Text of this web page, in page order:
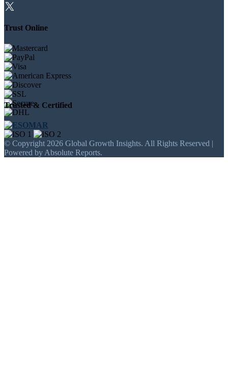
Trust Online
Trusted & Certified
© Copyright 2026 Global Growth Insights. All Rights Reserved |
Powered by Absolute Reports.